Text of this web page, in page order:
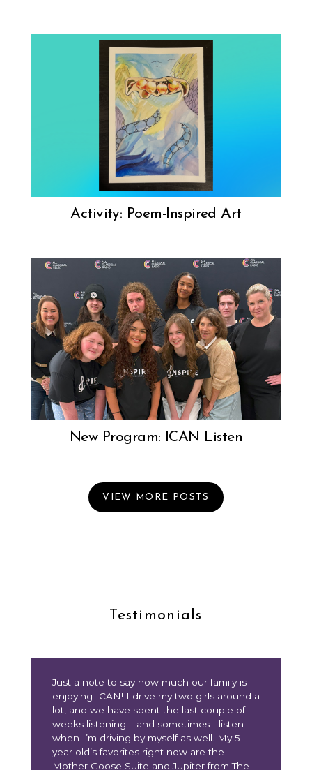
Activity: Poem-Inspired Art
New Program: ICAN Listen
VIEW MORE POSTS
Testimonials
Just a note to say how much our family is
enjoying ICAN! I drive my two girls around a
lot, and we have spent the last couple of
weeks listening – and sometimes I listen
when I’m driving by myself as well. My 5-
year old’s favorites right now are the
Mother Goose Suite and Jupiter from The